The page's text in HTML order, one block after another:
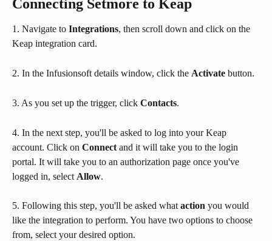
Connecting Setmore to Keap
1. Navigate to Integrations, then scroll down and click on the
Keap integration card.
2. In the Infusionsoft details window, click the Activate button.
3. As you set up the trigger, click Contacts.
4. In the next step, you'll be asked to log into your Keap
account. Click on Connect and it will take you to the login
portal. It will take you to an authorization page once you've
logged in, select Allow.
5. Following this step, you'll be asked what action you would
like the integration to perform. You have two options to choose
from, select your desired option.